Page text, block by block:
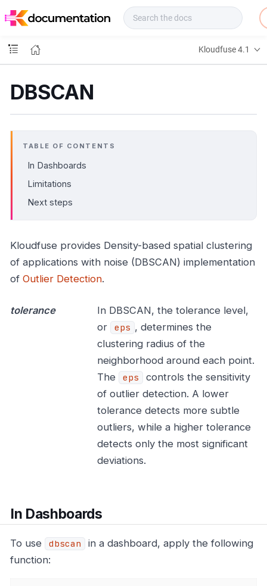
o
Kloudfuse 4.1
DBSCAN
TABLE OF CONTENTS
In Dashboards
Limitations
Next steps
Kloudfuse provides Density-based spatial clustering
of applications with noise (DBSCAN) implementation
of Outlier Detection.
tolerance
In DBSCAN, the tolerance level,
or
eps , determines the
clustering radius of the
neighborhood around each point.
The
eps
controls the sensitivity
of outlier detection. A lower
tolerance detects more subtle
outliers, while a higher tolerance
detects only the most significant
deviations.
In Dashboards
To use dbscan
in a dashboard, apply the following
function: